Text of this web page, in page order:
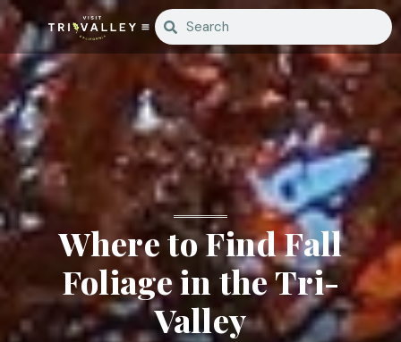
Where to Find Fall
Foliage in the Tri-
Valley